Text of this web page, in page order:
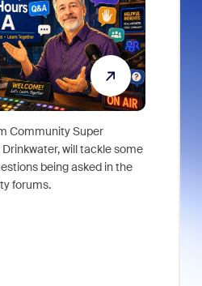
Community Super
will tackle some
being asked in the
forums.